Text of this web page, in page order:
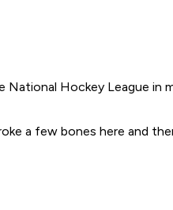
National Hockey League
a few bones here and